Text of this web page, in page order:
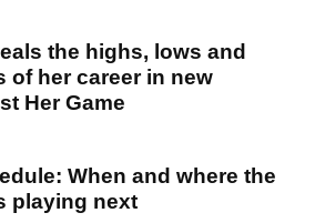
the highs, lows and
of her career in new
Her Game
When and where the
playing next